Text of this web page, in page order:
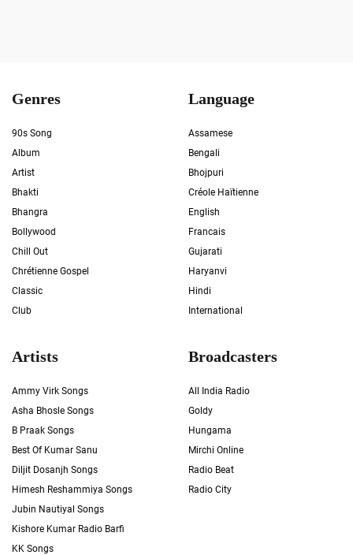
Genres
90s Song
Album
Artist
Bhakti
Bhangra
Bollywood
Chill Out
Chrétienne Gospel
Classic
Club
Language
Assamese
Bengali
Bhojpuri
Créole Haïtienne
English
Francais
Gujarati
Haryanvi
Hindi
International
Artists
Ammy Virk Songs
Asha Bhosle Songs
B Praak Songs
Best Of Kumar Sanu
Diljit Dosanjh Songs
Himesh Reshammiya Songs
Jubin Nautiyal Songs
Kishore Kumar Radio Barfi
KK Songs
Broadcasters
All India Radio
Goldy
Hungama
Mirchi Online
Radio Beat
Radio City